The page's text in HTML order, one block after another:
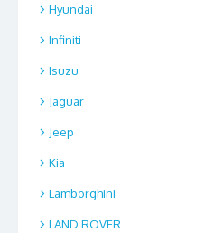
Hyundai
Infiniti
Isuzu
Jaguar
Jeep
Kia
Lamborghini
LAND ROVER